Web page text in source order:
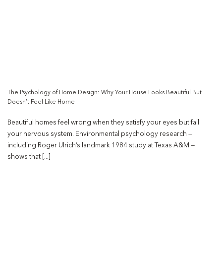
The Psychology of Home Design: Why Your House Looks Beautiful But
Doesn’t Feel Like Home
Beautiful homes feel wrong when they satisfy your eyes but fail
your nervous system. Environmental psychology research —
including Roger Ulrich’s landmark 1984 study at Texas A&M —
shows that [...]